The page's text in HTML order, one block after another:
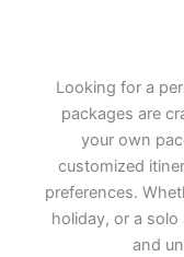
Looking for a
packages are
your own
customized
preferences.
holiday, or a
and